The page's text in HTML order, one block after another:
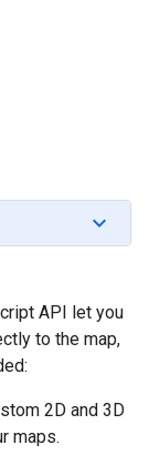
API let you
to the map,
2D and 3D
maps.